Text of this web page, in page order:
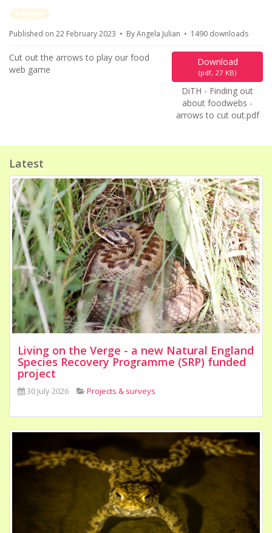
Popular
Published on 22 February 2023
ByAngela Julian 1490 downloads
Download
(pdf, 27 KB)
DiTH - Finding out
about foodwebs -
arrows to cut out.pdf
Cut out the arrows to play our food
web game
Latest
Living on the Verge - a new Natural England
Species Recovery Programme (SRP) funded
project
30 July 2026 Projects & surveys